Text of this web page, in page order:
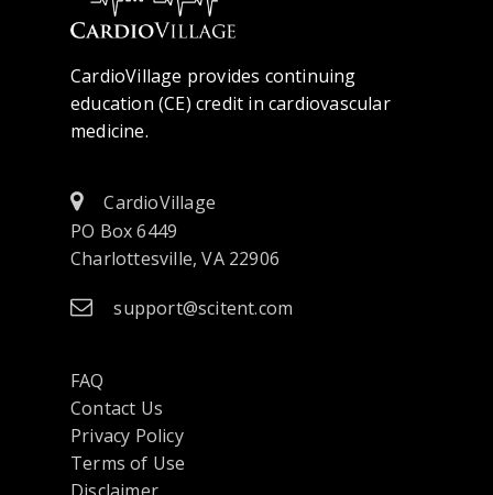
CardioVillage provides continuing
education (CE) credit in cardiovascular
medicine.
CardioVillage
PO Box 6449
Charlottesville, VA 22906
support@scitent.com
FAQ
Contact Us
Privacy Policyopens
in
Terms of Use